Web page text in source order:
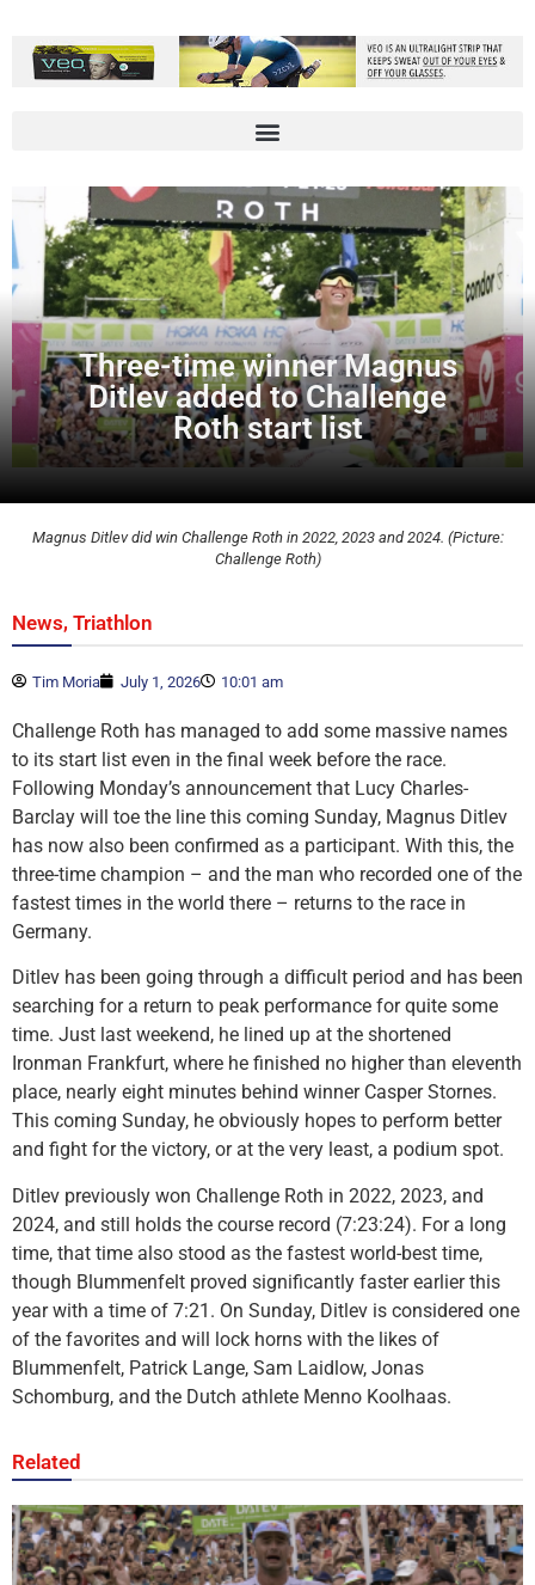
Three-time winner Magnus
Ditlev added to Challenge
Roth start list
Magnus Ditlev did win Challenge Roth in 2022, 2023 and 2024. (Picture:
Challenge Roth)
News, Triathlon
Tim Moria July 1, 2026 10:01 am
Challenge Roth has managed to add some massive names
to its start list even in the final week before the race.
Following Monday’s announcement that Lucy Charles-
Barclay will toe the line this coming Sunday, Magnus Ditlev
has now also been confirmed as a participant. With this, the
three-time champion – and the man who recorded one of the
fastest times in the world there – returns to the race in
Germany.
Ditlev has been going through a difficult period and has been
searching for a return to peak performance for quite some
time. Just last weekend, he lined up at the shortened
Ironman Frankfurt, where he finished no higher than eleventh
place, nearly eight minutes behind winner Casper Stornes.
This coming Sunday, he obviously hopes to perform better
and fight for the victory, or at the very least, a podium spot.
Ditlev previously won Challenge Roth in 2022, 2023, and
2024, and still holds the course record (7:23:24). For a long
time, that time also stood as the fastest world-best time,
though Blummenfelt proved significantly faster earlier this
year with a time of 7:21. On Sunday, Ditlev is considered one
of the favorites and will lock horns with the likes of
Blummenfelt, Patrick Lange, Sam Laidlow, Jonas
Schomburg, and the Dutch athlete Menno Koolhaas.
Related